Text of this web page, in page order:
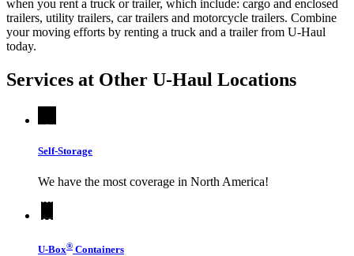
when you rent a truck or trailer, which include: cargo and enclosed
trailers, utility trailers, car trailers and motorcycle trailers. Combine
your moving efforts by renting a truck and a trailer from U-Haul
today.
Services at Other U-Haul Locations
Self-Storage
We have the most coverage in North America!
U-Box® Containers